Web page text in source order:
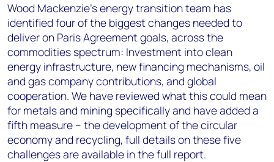
Wood Mackenzie’s energy transition team has
identified four of the biggest changes needed to
deliver on Paris Agreement goals, across the
commodities spectrum: Investment into clean
energy infrastructure, new financing mechanisms, oil
and gas company contributions, and global
cooperation. We have reviewed what this could mean
for metals and mining specifically and have added a
fifth measure – the development of the circular
economy and recycling, full details on these five
challenges are available in the full report.